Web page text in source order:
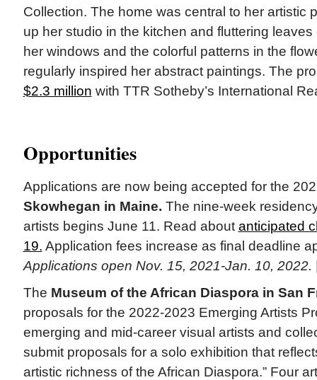
Collection. The home was central to her artistic
up her studio in the kitchen and fluttering
her windows and the colorful patterns in the
regularly inspired her abstract paintings. The
$2.3 million with TTR Sotheby’s International
Opportunities
Applications are now being accepted for the
Skowhegan in Maine. The nine-week
artists begins June 11. Read about anticipated
19. Application fees increase as final deadline
Applications open Nov. 15, 2021-Jan. 10, 2022.
The Museum of the African Diaspora in San
proposals for the 2022-2023 Emerging Artists
emerging and mid-career visual artists and
submit proposals for a solo exhibition that
artistic richness of the African Diaspora.” Four